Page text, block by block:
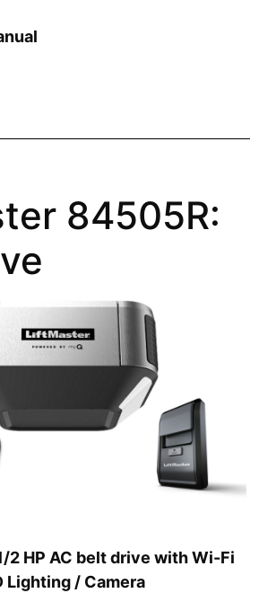
84505R:
2 HP AC belt drive with Wi-Fi
Lighting / Camera